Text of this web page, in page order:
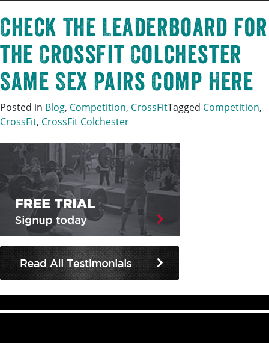
Check The Leaderboard for
the CrossFit Colchester
Same Sex Pairs Comp Here
Posted in Blog, Competition, CrossFitTagged Competition,
CrossFit, CrossFit Colchester